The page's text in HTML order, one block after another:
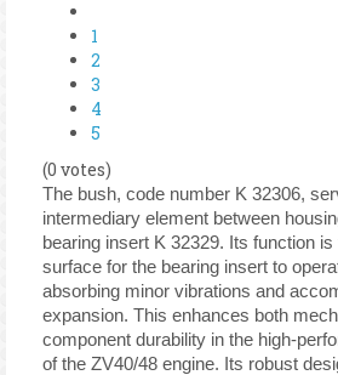
1
2
3
4
5
(0 votes)
The bush, code number K 32306,
intermediary element between
bearing insert K 32329. Its function
surface for the bearing insert to
absorbing minor vibrations and
expansion. This enhances both
component durability in the high-
of the ZV40/48 engine. Its robust